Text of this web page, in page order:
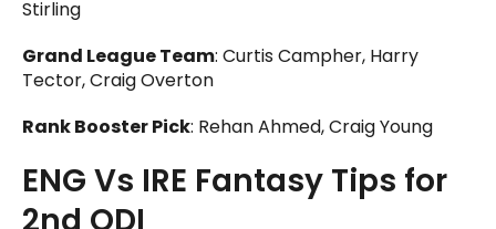
Stirling
Grand League Team: Curtis Campher, Harry
Tector, Craig Overton
Rank Booster Pick: Rehan Ahmed, Craig Young
ENG Vs IRE Fantasy Tips for